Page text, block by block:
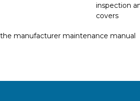
inspection
covers
manufacturer maintenance manual